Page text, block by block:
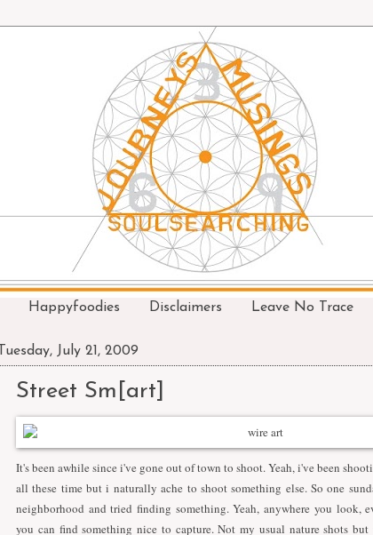
Happyfoodies Disclaimers Leave No Trace
Tuesday, July 21, 2009
Street Sm[art]
It's been awhile since i've gone out of town to shoot. Yeah, i've been
all these time but i naturally ache to shoot something else. So one
neighborhood and tried finding something. Yeah, anywhere you look,
you can find something nice to capture. Not my usual nature shots but